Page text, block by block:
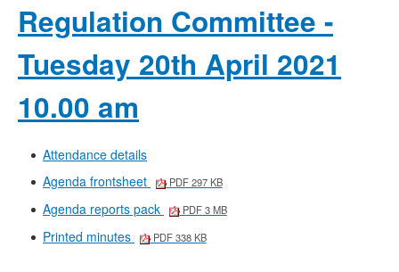
Regulation Committee -
Tuesday 20th April 2021
10.00 am
Attendance details
Agenda frontsheet
PDF 297 KB
Agenda reports pack PDF 3 MB
Printed minutes PDF 338 KB